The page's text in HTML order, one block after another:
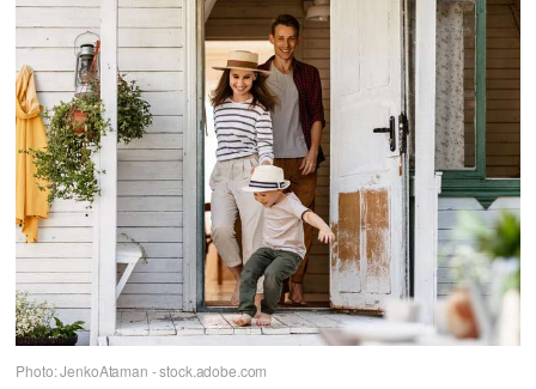
Photo: JenkoAtaman - stock.adobe.com